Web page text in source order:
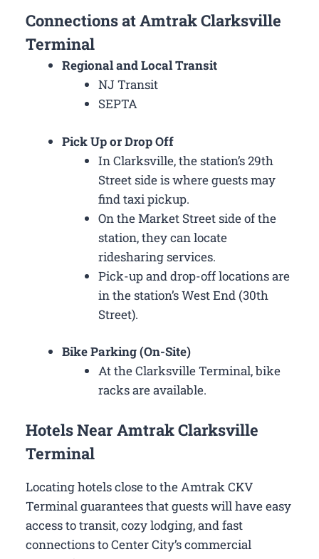
Connections at Amtrak Clarksville
Terminal
Regional and Local Transit
NJ Transit
SEPTA
Pick Up or Drop Off
In Clarksville, the station’s 29th
Street side is where guests may
find taxi pickup.
On the Market Street side of the
station, they can locate
ridesharing services.
Pick-up and drop-off locations are
in the station’s West End (30th
Street).
Bike Parking (On-Site)
At the Clarksville Terminal, bike
racks are available.
Hotels Near Amtrak Clarksville
Terminal
Locating hotels close to the Amtrak CKV
Terminal guarantees that guests will have easy
access to transit, cozy lodging, and fast
connections to Center City’s commercial